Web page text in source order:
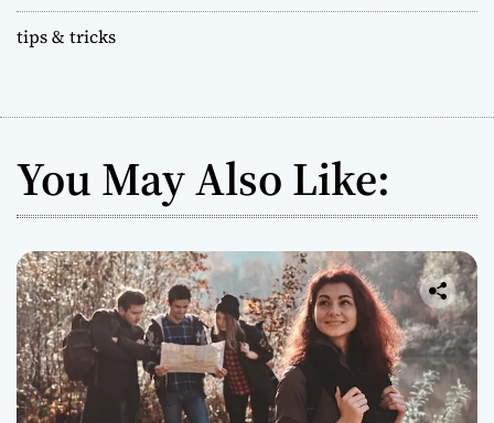
tips & tricks
You May Also Like: